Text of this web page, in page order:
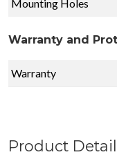
Mounting Holes
Warranty and
Warranty
Product